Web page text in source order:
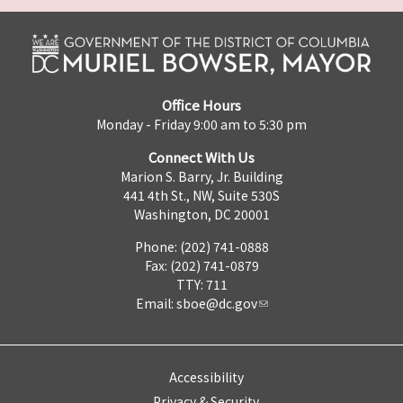
Office Hours
Monday - Friday 9:00 am to 5:30 pm
Connect With Us
Marion S. Barry, Jr. Building
441 4th St., NW, Suite 530S
Washington, DC 20001
Phone: (202) 741-0888
Fax: (202) 741-0879
TTY: 711
Email: sboe@dc.gov
Accessibility